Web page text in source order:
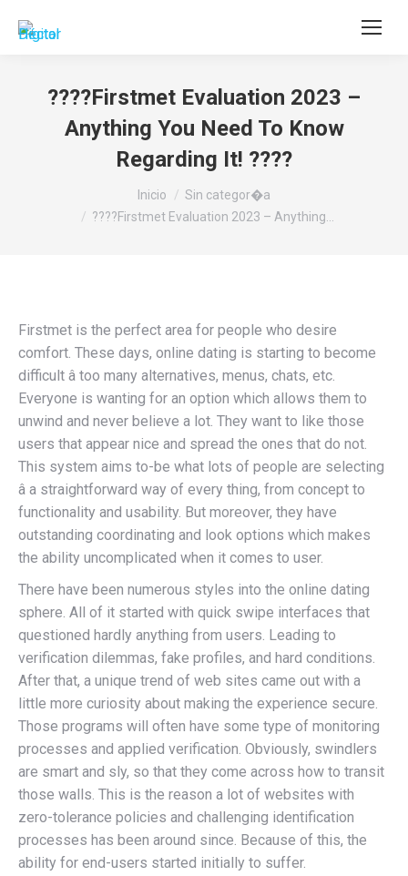
Buscar:
????Firstmet Evaluation 2023 –
Anything You Need To Know
Regarding It! ????
Inicio
Sin categor�a
????Firstmet Evaluation 2023 – Anything…
Firstmet is the perfect area for people who desire
comfort. These days, online dating is starting to become
difficult â too many alternatives, menus, chats, etc.
Everyone is wanting for an option which allows them to
unwind and never believe a lot. They want to like those
users that appear nice and spread the ones that do not.
This system aims to-be what lots of people are selecting
â a straightforward way of every thing, from concept to
functionality and usability. But moreover, they have
outstanding coordinating and look options which makes
the ability uncomplicated when it comes to user.
There have been numerous styles into the online dating
sphere. All of it started with quick swipe interfaces that
questioned hardly anything from users. Leading to
verification dilemmas, fake profiles, and hard conditions.
After that, a unique trend of web sites came out with a
little more curiosity about making the experience secure.
Those programs will often have some type of monitoring
processes and applied verification. Obviously, swindlers
are smart and sly, so that they come across how to transit
those walls. This is the reason a lot of websites with
zero-tolerance policies and challenging identification
processes has been around since. Because of this, the
ability for end-users started initially to suffer.